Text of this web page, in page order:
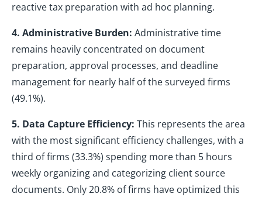
reactive tax preparation with ad hoc planning.
4. Administrative Burden: Administrative time
remains heavily concentrated on document
preparation, approval processes, and deadline
management for nearly half of the surveyed firms
(49.1%).
5. Data Capture Efficiency: This represents the area
with the most significant efficiency challenges, with a
third of firms (33.3%) spending more than 5 hours
weekly organizing and categorizing client source
documents. Only 20.8% of firms have optimized this